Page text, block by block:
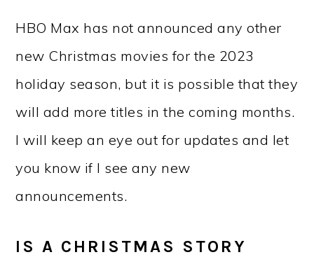
HBO Max has not announced any other
new Christmas movies for the 2023
holiday season, but it is possible that they
will add more titles in the coming months.
I will keep an eye out for updates and let
you know if I see any new
announcements.
IS A CHRISTMAS STORY